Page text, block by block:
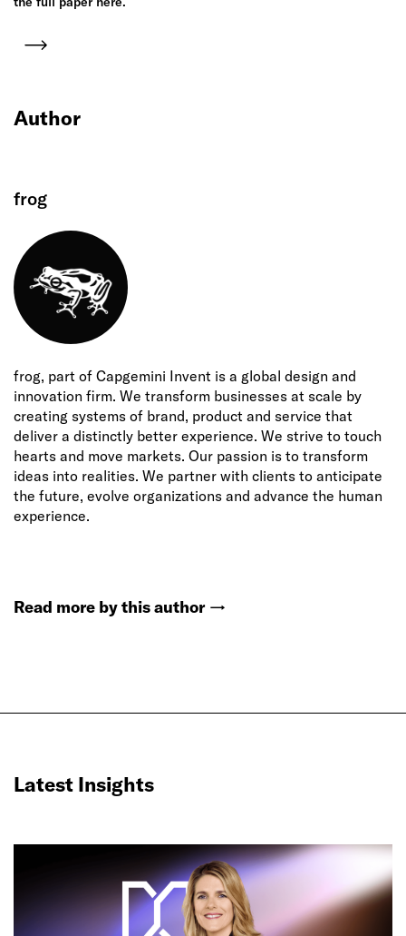
Author
frog
frog, part of Capgemini Invent is a global design and
innovation firm. We transform businesses at scale by
creating systems of brand, product and service that
deliver a distinctly better experience. We strive to touch
hearts and move markets. Our passion is to transform
ideas into realities. We partner with clients to anticipate
the future, evolve organizations and advance the human
experience.
Read more by this author →
Latest Insights